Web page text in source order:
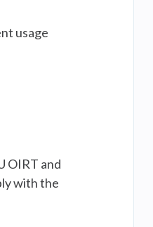
usage
OIRT and
with the